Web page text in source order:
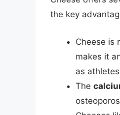
the key
Cheese is
makes it
as
The